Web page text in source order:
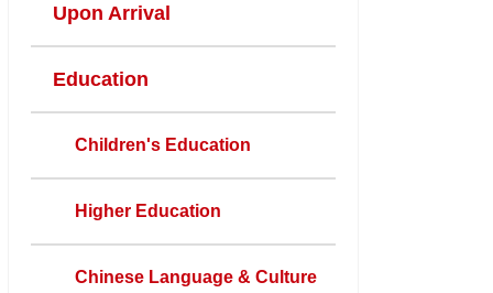
Upon Arrival
Education
Children's Education
Higher Education
Chinese Language & Culture